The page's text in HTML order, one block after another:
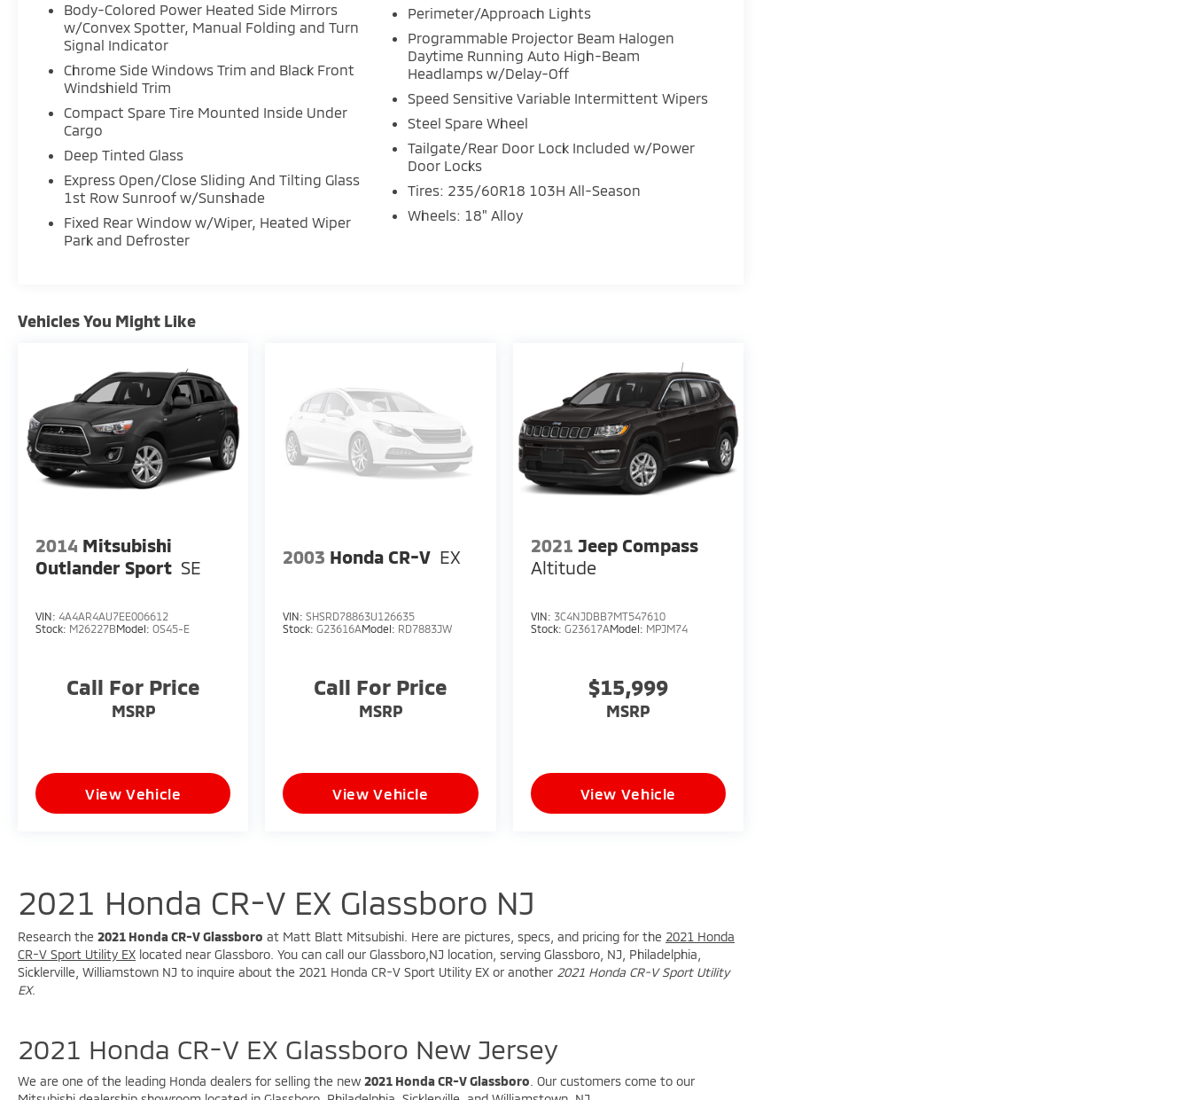
Body-Colored Power Heated Side Mirrors
w/Convex Spotter, Manual Folding and Turn
Signal Indicator
Chrome Side Windows Trim and Black Front
Windshield Trim
Compact Spare Tire Mounted Inside Under
Cargo
Deep Tinted Glass
Express Open/Close Sliding And Tilting Glass
1st Row Sunroof w/Sunshade
Fixed Rear Window w/Wiper, Heated Wiper
Park and Defroster
Perimeter/Approach Lights
Programmable Projector Beam Halogen
Daytime Running Auto High-Beam
Headlamps w/Delay-Off
Speed Sensitive Variable Intermittent Wipers
Steel Spare Wheel
Tailgate/Rear Door Lock Included w/Power
Door Locks
Tires: 235/60R18 103H All-Season
Wheels: 18" Alloy
Vehicles You Might Like
2014 Mitsubishi
Outlander Sport SE
VIN: 4A4AR4AU7EE006612
Stock: M26227BModel: OS45-E
Call For Price
MSRP
View Vehicle
2003 Honda CR-V EX
VIN:SHSRD78863U126635
Stock:G23616AModel: RD7883JW
Call For Price
MSRP
View Vehicle
2021 Jeep Compass
Altitude
VIN: 3C4NJDBB7MT547610
Stock: G23617AModel: MPJM74
$15,999
MSRP
View Vehicle
2021 Honda CR-V EX Glassboro NJ
Research the 2021 Honda CR-V Glassboro at Matt Blatt Mitsubishi. Here are pictures, specs, and pricing for the 2021 Honda
CR-V Sport Utility EX located near Glassboro. You can call our Glassboro,NJ location, serving Glassboro, NJ, Philadelphia,
Sicklerville, Williamstown NJ to inquire about the 2021 Honda CR-V Sport Utility EX or another 2021 Honda CR-V Sport Utility
EX.
2021 Honda CR-V EX Glassboro New Jersey
We are one of the leading Honda dealers for selling the new 2021 Honda CR-V Glassboro . Our customers come to our